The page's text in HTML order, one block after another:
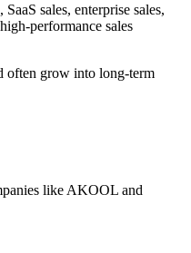
sales, enterprise sales,
performance sales
often grow into long-term
like AKOOL and